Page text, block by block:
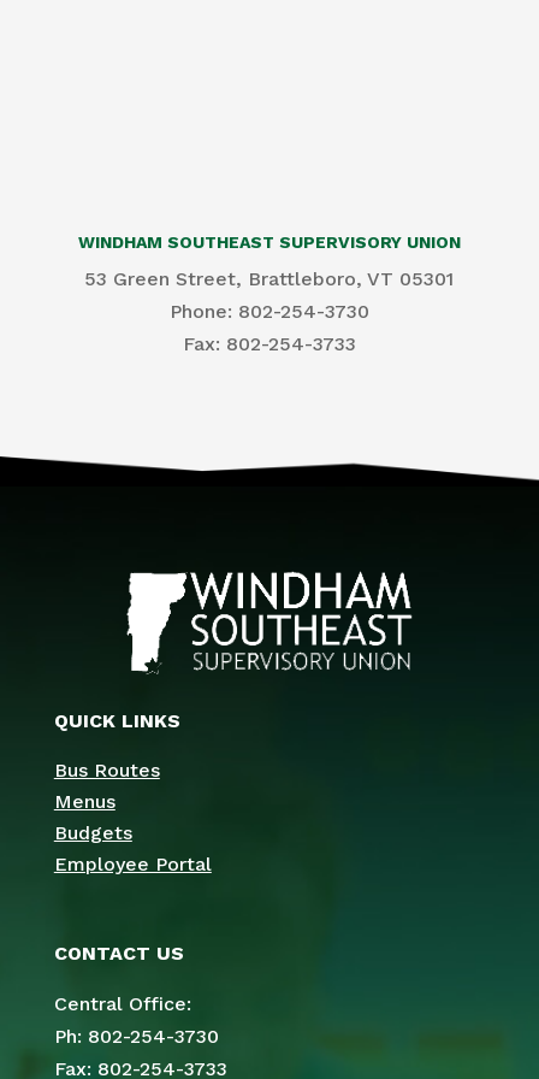
WINDHAM SOUTHEAST SUPERVISORY UNION
53 Green Street, Brattleboro, VT 05301
Phone: 802-254-3730
​Fax: 802-254-3733
QUICK LINKS
Bus Routes
Menus
Budgets
Employee Portal
CONTACT US
Central Office:
Ph: 802-254-3730
Fax: 802-254-3733